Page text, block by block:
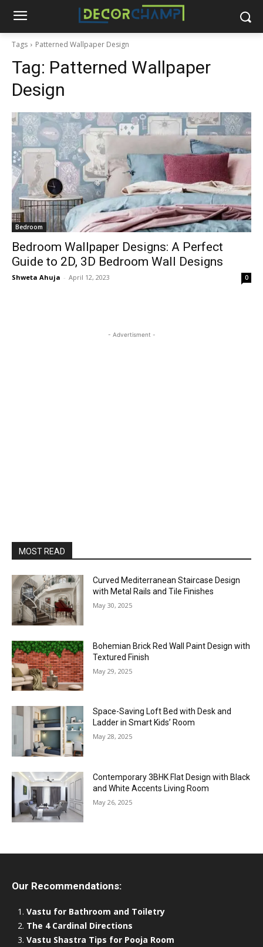
Tags Patterned Wallpaper Design
Tag: Patterned Wallpaper
Design
Bedroom
Bedroom Wallpaper Designs: A Perfect
Guide to 2D, 3D Bedroom Wall Designs
Shweta Ahuja - April 12, 2023 0
- Advertisment -
MOST READ
Curved Mediterranean Staircase Design
with Metal Rails and Tile Finishes
May 30, 2025
Bohemian Brick Red Wall Paint Design with
Textured Finish
May 29, 2025
Space-Saving Loft Bed with Desk and
Ladder in Smart Kids’ Room
May 28, 2025
Contemporary 3BHK Flat Design with Black
and White Accents Living Room
May 26, 2025
Our Recommendations:
Vastu for Bathroom and Toiletry
The 4 Cardinal Directions
Vastu Shastra Tips for Pooja Room